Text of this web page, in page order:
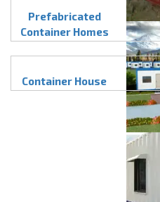
Prefabricated
Container Homes
Container House